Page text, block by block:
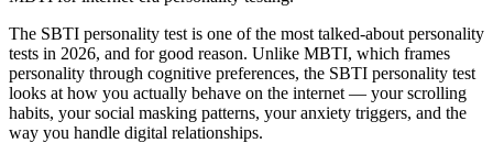
The SBTI personality test is one of the most talked-about personality
tests in 2026, and for good reason. Unlike MBTI, which frames
personality through cognitive preferences, the SBTI personality test
looks at how you actually behave on the internet — your scrolling
habits, your social masking patterns, your anxiety triggers, and the
way you handle digital relationships.